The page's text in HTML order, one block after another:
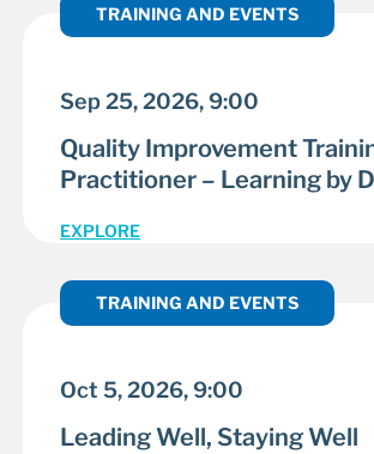
TRAINING AND EVENTS
Sep 25, 2026, 9:00
Quality Improvement
Practitioner – Learning by
EXPLORE
TRAINING AND EVENTS
Oct 5, 2026, 9:00
Leading Well, Staying Well